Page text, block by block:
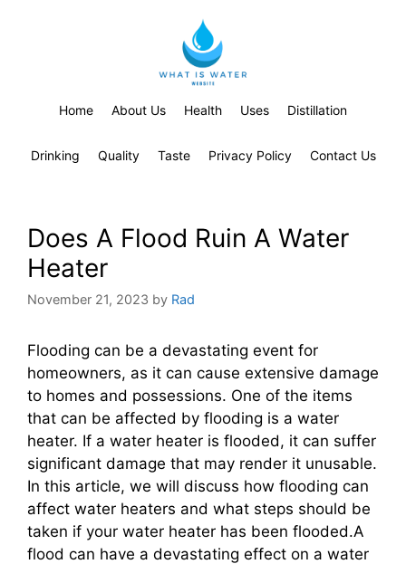
Home About Us Health Uses Distillation
Drinking Quality Taste Privacy Policy Contact Us
Does A Flood Ruin A Water
Heater
November 21, 2023 by Rad
Flooding can be a devastating event for
homeowners, as it can cause extensive damage
to homes and possessions. One of the items
that can be affected by flooding is a water
heater. If a water heater is flooded, it can suffer
significant damage that may render it unusable.
In this article, we will discuss how flooding can
affect water heaters and what steps should be
taken if your water heater has been flooded.A
flood can have a devastating effect on a water